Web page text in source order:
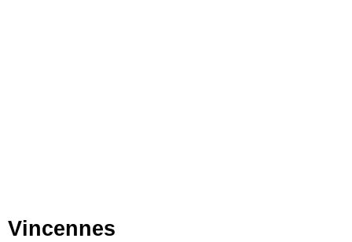
Vincennes